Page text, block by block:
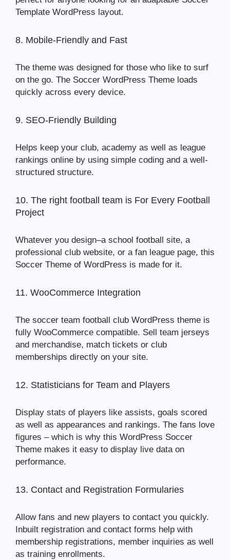
Template WordPress layout.
8. Mobile-Friendly and Fast
The theme was designed for those who like to surf
on the go. The Soccer WordPress Theme loads
quickly across every device.
9. SEO-Friendly Building
Helps keep your club, academy as well as league
rankings online by using simple coding and a well-
structured structure.
10. The right football team is For Every Football
Project
Whatever you design–a school football site, a
professional club website, or a fan league page, this
Soccer Theme of WordPress is made for it.
11. WooCommerce Integration
The soccer team football club WordPress theme is
fully WooCommerce compatible. Sell team jerseys
and merchandise, match tickets or club
memberships directly on your site.
12. Statisticians for Team and Players
Display stats of players like assists, goals scored
as well as appearances and rankings. The fans love
figures – which is why this WordPress Soccer
Theme makes it easy to display live data on
performance.
13. Contact and Registration Formularies
Allow fans and new players to contact you quickly.
Inbuilt registration and contact forms help with
membership registrations, member inquiries as well
as training enrollments.